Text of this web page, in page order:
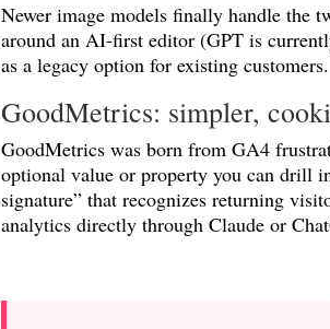
Newer image models finally handle the
around an AI-first editor (GPT is
as a legacy option for existing customers.
GoodMetrics: simpler,
GoodMetrics was born from GA4
optional value or property you can drill
signature” that recognizes returning
analytics directly through Claude or